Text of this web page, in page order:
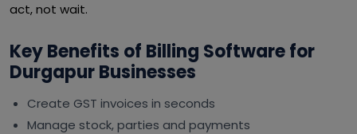
act, not wait.
Key Benefits of Billing Software for
Durgapur Businesses
Create GST invoices in seconds
Manage stock, parties and payments